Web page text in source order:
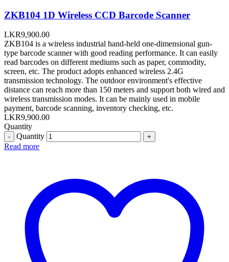
ZKB104 1D Wireless CCD Barcode Scanner
LKR9,900.00
ZKB104 is a wireless industrial hand-held one-dimensional gun-
type barcode scanner with good reading performance. It can easily
read barcodes on different mediums such as paper, commodity,
screen, etc. The product adopts enhanced wireless 2.4G
transmission technology. The outdoor environment's effective
distance can reach more than 150 meters and support both wired and
wireless transmission modes. It can be mainly used in mobile
payment, barcode scanning, inventory checking, etc.
LKR9,900.00
Quantity
Quantity
Read more